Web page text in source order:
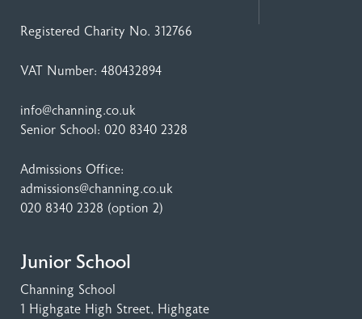
Registered Charity No. 312766
VAT Number: 480432894
info@channing.co.uk
Senior School: 020 8340 2328
Admissions Office:
admissions@channing.co.uk
020 8340 2328 (option 2)
Junior School
Channing School
1 Highgate High Street, Highgate